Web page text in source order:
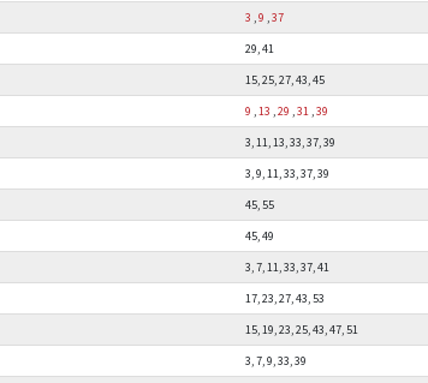
3 ,9 ,37
29, 41
15, 25, 27, 43, 45
9 ,13 ,29 ,31,39
3, 11, 13, 33, 37, 39
3, 9, 11, 33, 37, 39
45, 55
45, 49
3, 7, 11, 33, 37, 41
17, 23, 27, 43, 53
15, 19, 23, 25, 43, 47, 51
3, 7, 9, 33, 39